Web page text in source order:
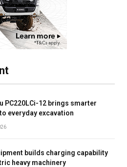
PC220LCi-12 brings smarter
everyday excavation
builds charging capability
heavy machinery